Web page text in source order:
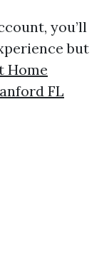
you’ll
but
Home
FL